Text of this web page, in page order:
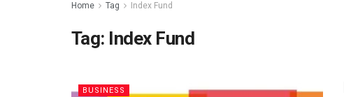
Home Tag Index Fund
Tag: Index Fund
BUSINESS